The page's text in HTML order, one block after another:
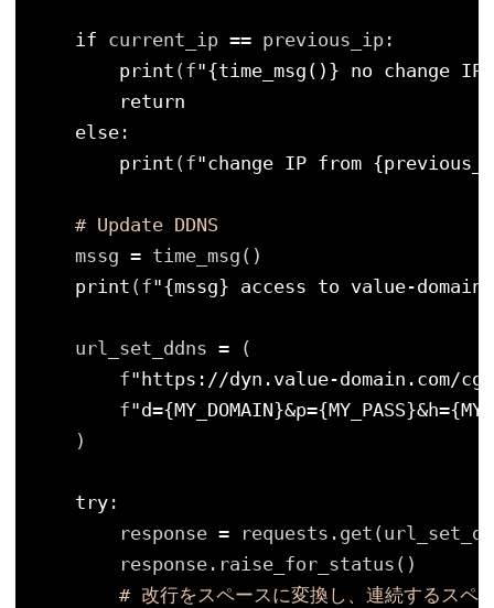
if current_ip == previous_ip:
print (f"{time_msg()} no change
return
else :
print (f"change IP from
# Update DDNS
mssg = time_msg()
print (f"{mssg} access to value-domain"
url_set_ddns =
(
f"https://dyn.value-domain.com/
f
)
try :
response =
response.raise_for_status()
# 改行をスペースに変換し、連続するスペ